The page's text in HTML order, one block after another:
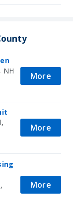
NH
More
More
More